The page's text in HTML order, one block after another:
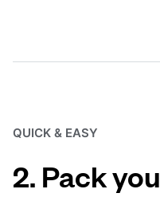
QUICK & EASY
2. Pack